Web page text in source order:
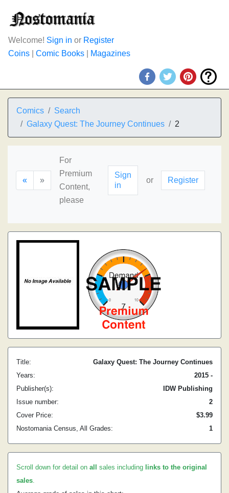
Welcome! Sign in or Register
Coins
Comic Books Magazines
Comics
Search
Galaxy Quest: The Journey Continues
2
« »
For
Premium
Content,
please
Sign
in
or Register
Title:
Galaxy Quest: The Journey Continues
Years:
2015 -
Publisher(s):
IDW Publishing
Issue number:
2
Cover Price:
$3.99
Nostomania Census, All Grades:
1
Scroll down for detail on all sales including links to the original
sales.